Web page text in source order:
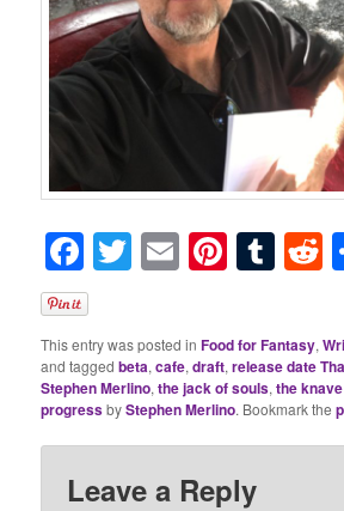
Facebook
Twitter
Email
This entry was posted inFood for Fantasy,
and taggedbeta,cafe,draft,release date
Stephen Merlino,the jack of souls,the
progressbyStephen Merlino. Bookmark the
Leave a Reply